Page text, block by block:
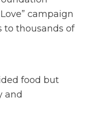
campaign
thousands of
food but
and